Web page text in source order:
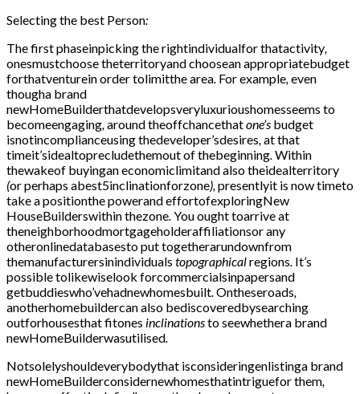
Selecting the best Person:
The firstphaseinpicking the rightindividualfor thatactivity,
onesmustchoose theterritoryand choosean appropriatebudget
forthatventurein order tolimitthe area. For example,even
thougha brand
newHomeBuilderthatdevelopsveryluxurioushomesseems to
becomeengaging,around theoffchancethatone’s budget
isnotincomplianceusing thedeveloper’sdesires,at that
timeit’sidealtoprecludethemout of thebeginning.Within
thewakeof buyingan economiclimitand also theidealterritory
(or perhaps abest5inclinationforzone),presentlyit is now timeto
take a positionthe powerand effortofexploringNew
HouseBuilderswithin thezone.You ought toarrive at
theneighborhoodmortgageholderaffiliationsor any
otheronlinedatabasesto put togetherarundownfrom
themanufacturersinindividuals topographicalregions. It’s
possible tolikewiselook forcommercialsinpapersand
getbuddieswho’vehadnewhomesbuilt.Ontheseroads,
anotherhomebuildercan also bediscoveredbysearching
outforhousesthat fitones inclinationsto seewhethera brand
newHomeBuilderwasutilised.
Notsolelyshouldeverybodythat isconsideringenlistinga brand
newHomeBuilderconsidernewhomesthatintriguefor them,